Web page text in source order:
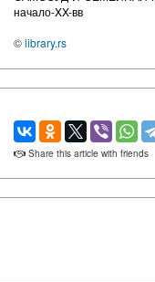
начало-XX-вв
©library.rs
Share this article with friends